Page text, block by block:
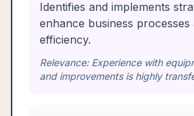
Identifies and implements
enhance business processes
efficiency.
Relevance: Experience with
and improvements is highly